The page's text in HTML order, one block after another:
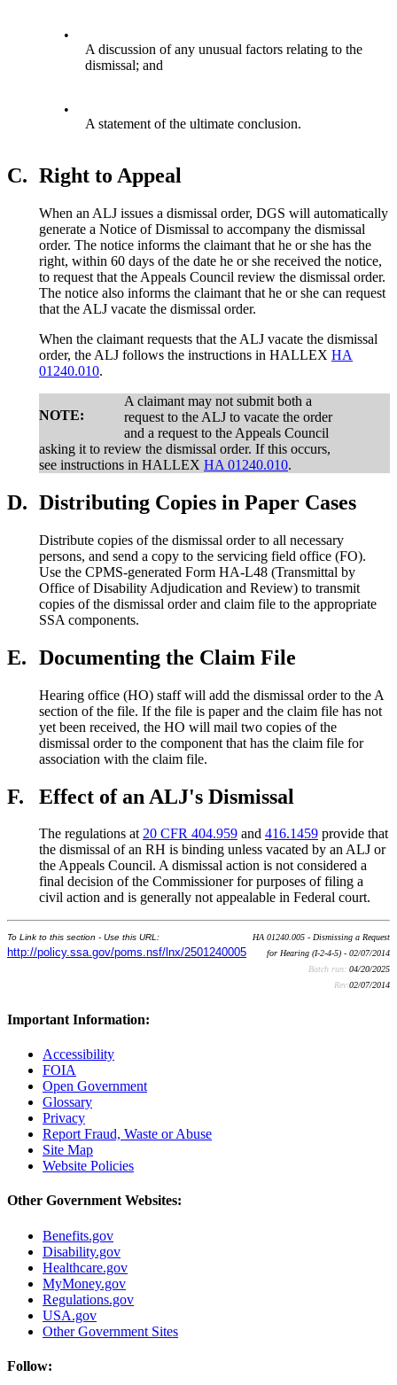
•
A discussion of any unusual factors relating to the
dismissal; and
•
A statement of the ultimate conclusion.
C. Right to Appeal
When an ALJ issues a dismissal order, DGS will automatically
generate a Notice of Dismissal to accompany the dismissal
order. The notice informs the claimant that he or she has the
right, within 60 days of the date he or she received the notice,
to request that the Appeals Council review the dismissal order.
The notice also informs the claimant that he or she can request
that the ALJ vacate the dismissal order.
When the claimant requests that the ALJ vacate the dismissal
order, the ALJ follows the instructions in HALLEX HA
01240.010.
NOTE:
A claimant may not submit both a
request to the ALJ to vacate the order
and a request to the Appeals Council
asking it to review the dismissal order. If this occurs,
see instructions in HALLEX HA 01240.010.
D. Distributing Copies in Paper Cases
Distribute copies of the dismissal order to all necessary
persons, and send a copy to the servicing field office (FO).
Use the CPMS-generated Form HA-L48 (Transmittal by
Office of Disability Adjudication and Review) to transmit
copies of the dismissal order and claim file to the appropriate
SSA components.
E. Documenting the Claim File
Hearing office (HO) staff will add the dismissal order to the A
section of the file. If the file is paper and the claim file has not
yet been received, the HO will mail two copies of the
dismissal order to the component that has the claim file for
association with the claim file.
F. Effect of an ALJ's Dismissal
The regulations at20 CFR 404.959 and 416.1459 provide that
the dismissal of an RH is binding unless vacated by an ALJ or
the Appeals Council. A dismissal action is not considered a
final decision of the Commissioner for purposes of filing a
civil action and is generally not appealable in Federal court.
To Link to this section - Use this URL:
http://policy.ssa.gov/poms.nsf/lnx/2501240005
HA 01240.005 - Dismissing a Request
for Hearing (I-2-4-5) - 02/07/2014
Batch run: 04/20/2025
Rev:02/07/2014
Important Information:
Accessibility
FOIA
Open Government
Glossary
Privacy
Report Fraud, Waste or Abuse
Site Map
Website Policies
Other Government Websites:
Benefits.gov
Disability.gov
Healthcare.gov
MyMoney.gov
Regulations.gov
USA.gov
Other Government Sites
Follow: